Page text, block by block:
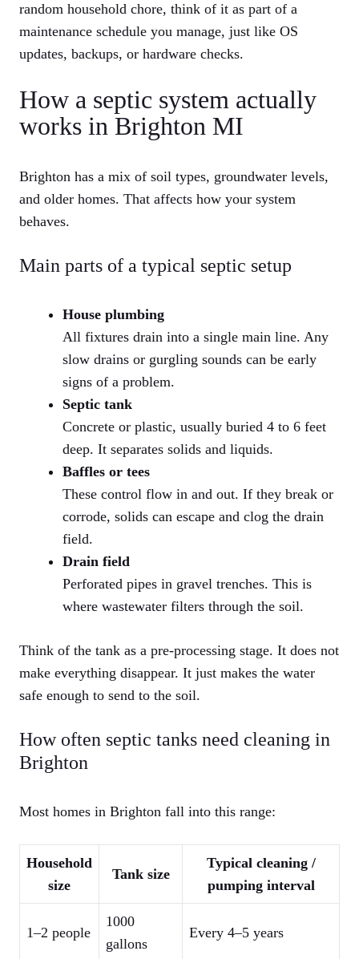
random household chore, think of it as part of a
maintenance schedule you manage, just like OS
updates, backups, or hardware checks.
How a septic system actually
works in Brighton MI
Brighton has a mix of soil types, groundwater levels,
and older homes. That affects how your system
behaves.
Main parts of a typical septic setup
House plumbing
All fixtures drain into a single main line. Any
slow drains or gurgling sounds can be early
signs of a problem.
Septic tank
Concrete or plastic, usually buried 4 to 6 feet
deep. It separates solids and liquids.
Baffles or tees
These control flow in and out. If they break or
corrode, solids can escape and clog the drain
field.
Drain field
Perforated pipes in gravel trenches. This is
where wastewater filters through the soil.
Think of the tank as a pre-processing stage. It does not
make everything disappear. It just makes the water
safe enough to send to the soil.
How often septic tanks need cleaning in
Brighton
Most homes in Brighton fall into this range:
Household
size
Tank size
Typical cleaning /
pumping interval
1–2 people
1000
gallons
Every 4–5 years